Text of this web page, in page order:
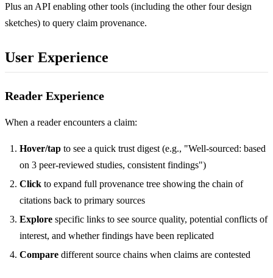
Plus an API enabling other tools (including the other four design
sketches) to query claim provenance.
User Experience
Reader Experience
When a reader encounters a claim:
Hover/tap to see a quick trust digest (e.g., "Well-sourced: based
on 3 peer-reviewed studies, consistent findings")
Click to expand full provenance tree showing the chain of
citations back to primary sources
Explore specific links to see source quality, potential conflicts of
interest, and whether findings have been replicated
Compare different source chains when claims are contested